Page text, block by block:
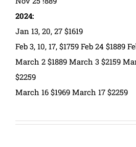
2024:
Jan 13, 20, 27 $1619
Feb 3, 10, 17, $1759 Feb 24 $1889
March 2 $1889 March 3 $2159
$2259
March 16 $1969 March 17 $2259